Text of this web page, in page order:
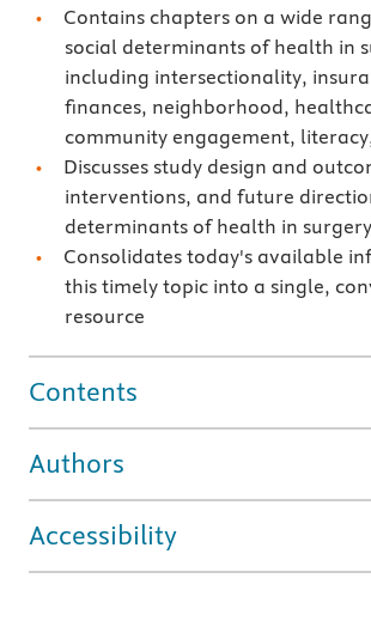
Contains chapters on a wide
social determinants of health in
including intersectionality,
finances, neighborhood,
community engagement,
Discusses study design and
interventions, and future
determinants of health in surgery
Consolidates today's available
this timely topic into a single,
resource
Contents
Authors
Accessibility